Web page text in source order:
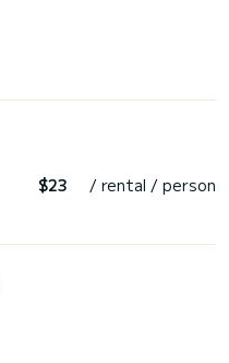
$23 / rental / person